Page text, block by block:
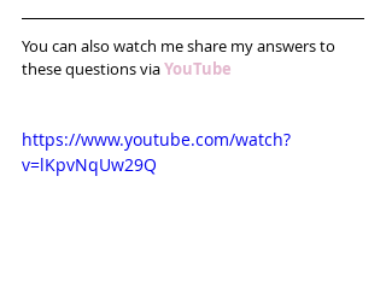
You can also watch me share my answers to
these questions via YouTube
https://www.youtube.com/watch?
v=lKpvNqUw29Q